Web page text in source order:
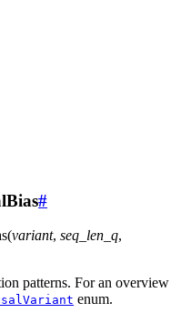
#
(variant, seq_len_q,
patterns. For an overview
enum.